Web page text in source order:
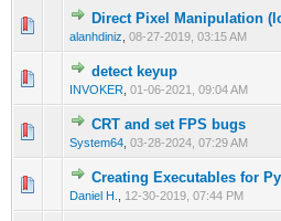
Direct Pixel Manipulation
alanhdiniz 08-27-2019, 03:15 AM
0 Vote(s) - 0 out of 5 in
1234 5
detect keyup
INVOKER 01-06-2021, 09:04 AM
0 Vote(s) - 0 out of 5 in
CRT and set FPS bugs
System64 03-28-2024, 07:29 AM
0 Vote(s) - 0 out of 5 in
12
Creating Executables for
Daniel H. 12-30-2019, 07:44 PM
0 Vote(s) - 0 out of 5 in
1 23 45